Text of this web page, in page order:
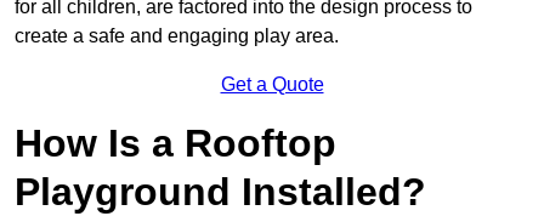
for all children, are factored into the design process to
create a safe and engaging play area.
Get a Quote
How Is a Rooftop
Playground Installed?